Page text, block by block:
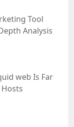
Tool
Analysis
web Is Far